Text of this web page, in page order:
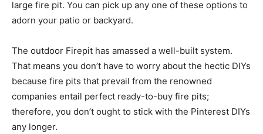
large fire pit. You can pick up any one of these options to
adorn your patio or backyard.
The outdoor Firepit has amassed a well-built system.
That means you don’t have to worry about the hectic DIYs
because fire pits that prevail from the renowned
companies entail perfect ready-to-buy fire pits;
therefore, you don’t ought to stick with the Pinterest DIYs
any longer.